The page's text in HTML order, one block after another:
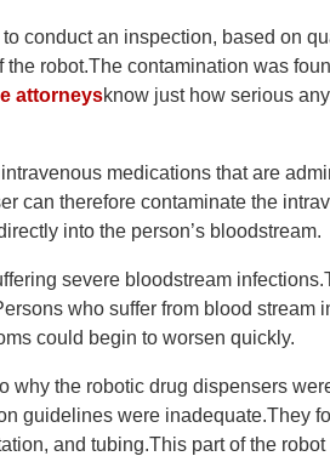
conduct an inspection, based on
robot.The contamination was
attorneysknow just how serious
medications that are
can therefore contaminate the
into the person’s bloodstream.
severe bloodstream
who suffer from blood stream
could begin to worsen quickly.
why the robotic drug dispensers
guidelines were inadequate.They
and tubing.This part of the